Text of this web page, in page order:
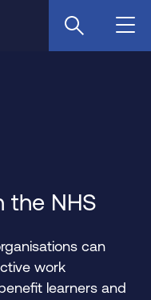
the NHS
can
work
learners and